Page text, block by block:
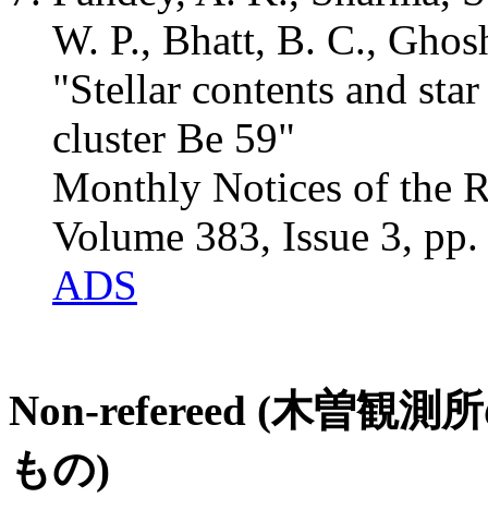
W. P., Bhatt, B. C.,
"Stellar contents and
cluster Be 59"
Monthly Notices of the
Volume 383, Issue 3,
ADS
Non-refereed (木曽観測
もの)